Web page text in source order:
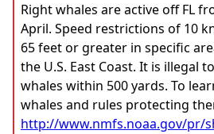
Right whales are active off FL
April. Speed restrictions of 10
65 feet or greater in specific
the U.S. East Coast. It is illegal
whales within 500 yards. To
whales and rules protecting
http://www.nmfs.noaa.gov/pr/